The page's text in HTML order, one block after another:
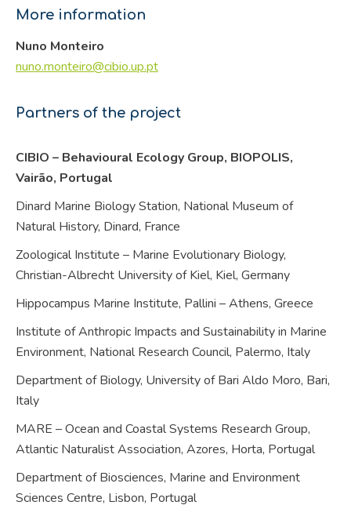
More information
Nuno Monteiro
nuno.monteiro@cibio.up.pt
Partners of the project
CIBIO – Behavioural Ecology Group, BIOPOLIS,
Vairão, Portugal
Dinard Marine Biology Station, National Museum of
Natural History, Dinard, France
Zoological Institute – Marine Evolutionary Biology,
Christian-Albrecht University of Kiel, Kiel, Germany
Hippocampus Marine Institute, Pallini – Athens, Greece
Institute of Anthropic Impacts and Sustainability in Marine
Environment, National Research Council, Palermo, Italy
Department of Biology, University of Bari Aldo Moro, Bari,
Italy
MARE – Ocean and Coastal Systems Research Group,
Atlantic Naturalist Association, Azores, Horta, Portugal
Department of Biosciences, Marine and Environment
Sciences Centre, Lisbon, Portugal